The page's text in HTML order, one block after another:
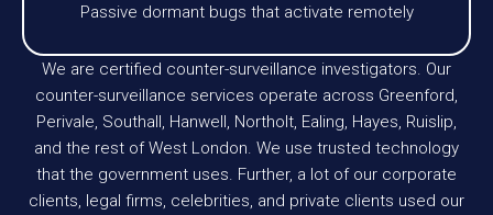
Passive dormant bugs that activate remotely
We are certified counter-surveillance investigators. Our
counter-surveillance services operate across Greenford,
Perivale, Southall, Hanwell, Northolt, Ealing, Hayes, Ruislip,
and the rest of West London. We use trusted technology
that the government uses. Further, a lot of our corporate
clients, legal firms, celebrities, and private clients used our